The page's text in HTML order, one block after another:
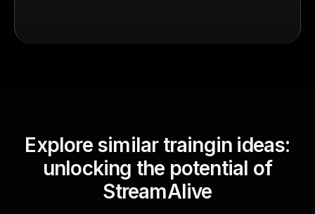
Explore similar traingin ideas:
unlocking the potential of
StreamAlive